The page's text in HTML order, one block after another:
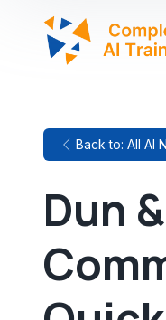
Back to: All AI
Dun